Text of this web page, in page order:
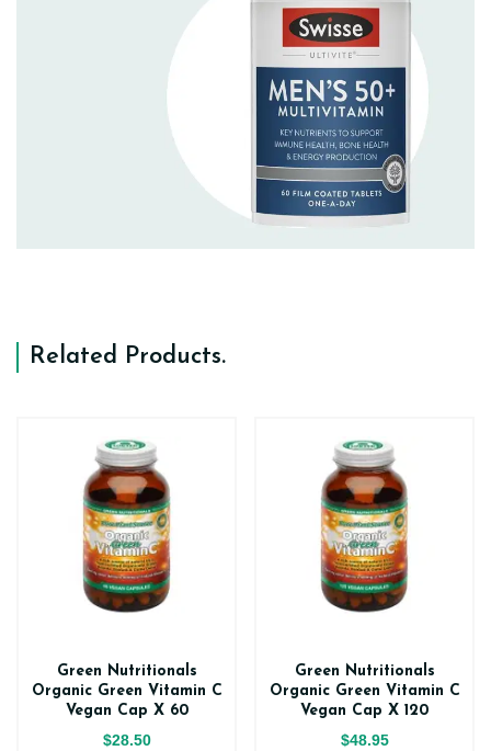
Related Products.
Green Nutritionals
Organic Green Vitamin C
Vegan Cap X 60
$28.50
Green Nutritionals
Organic Green Vitamin C
Vegan Cap X 120
$48.95